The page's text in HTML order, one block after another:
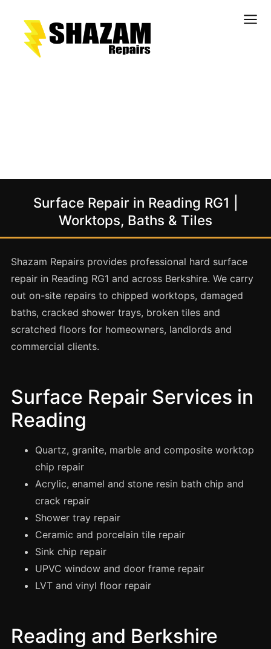
Stone & Solid Surfaces
External Building Surfaces
Spray Painting
uPVC Recolouring
GRP & Composite
Floor Laying
Carpentry
London
Leeds
Manchester
Birmingham
Edinburgh
Cardiff
Surface Repair in Reading RG1 |
Worktops, Baths & Tiles
Shazam Repairs provides professional hard surface
repair in Reading RG1 and across Berkshire. We carry
out on-site repairs to chipped worktops, damaged
baths, cracked shower trays, broken tiles and
scratched floors for homeowners, landlords and
commercial clients.
Surface Repair Services in
Reading
Quartz, granite, marble and composite worktop
chip repair
Acrylic, enamel and stone resin bath chip and
crack repair
Shower tray repair
Ceramic and porcelain tile repair
Sink chip repair
UPVC window and door frame repair
LVT and vinyl floor repair
Reading and Berkshire